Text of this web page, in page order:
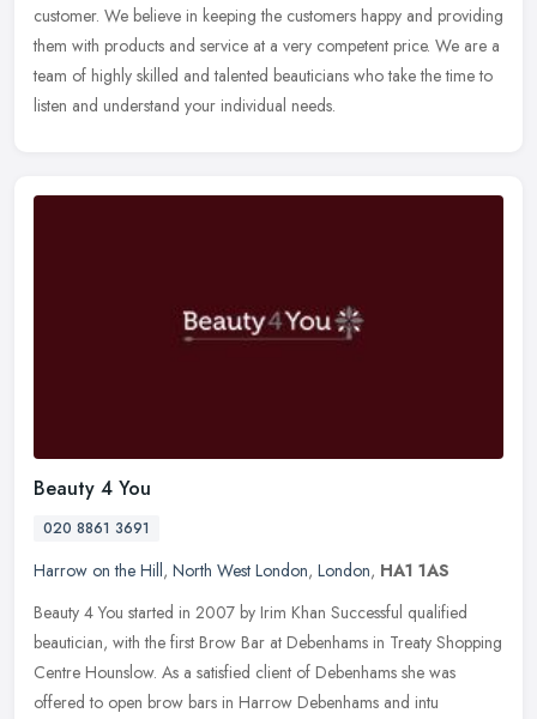
customer. We believe in keeping the customers happy and providing
them with products and service at a very competent price. We are a
team of highly skilled and talented beauticians who take the time to
listen and understand your individual needs.
Beauty 4 You
020 8861 3691
Harrow on the Hill, North West London, London, HA1 1AS
Beauty 4 You started in 2007 by Irim Khan Successful qualified
beautician, with the first Brow Bar at Debenhams in Treaty Shopping
Centre Hounslow. As a satisfied client of Debenhams she was
offered to open brow bars in Harrow Debenhams and intu